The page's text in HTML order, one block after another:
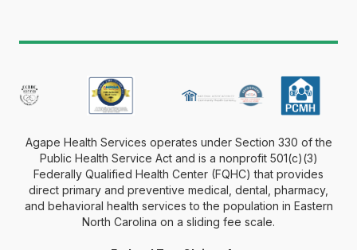
Agape Health Services operates under Section 330 of the
Public Health Service Act and is a nonprofit 501(c)(3)
Federally Qualified Health Center (FQHC) that provides
direct primary and preventive medical, dental, pharmacy,
and behavioral health services to the population in Eastern
North Carolina on a sliding fee scale.